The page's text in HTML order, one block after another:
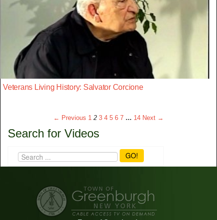
Veterans Living History: Salvator Corcione
← Previous 1 2 3 4 5 6 7 … 14 Next →
Search for Videos
GO!